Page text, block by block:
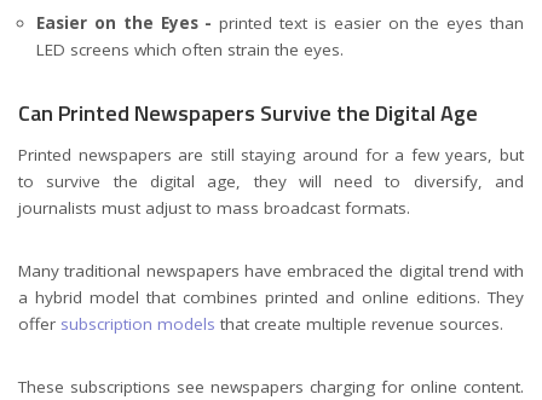
Easier on the Eyes -printed text is easier on the eyes than
LED screens which often strain the eyes.
Can Printed Newspapers Survive the Digital Age
Printed newspapers are still staying around for a few years, but
to survive the digital age, they will need to diversify, and
journalists must adjust to mass broadcast formats.
Many traditional newspapers have embraced the digital trend with
a hybrid model that combines printed and online editions. They
offer subscription models that create multiple revenue sources.
These subscriptions see newspapers charging for online content.